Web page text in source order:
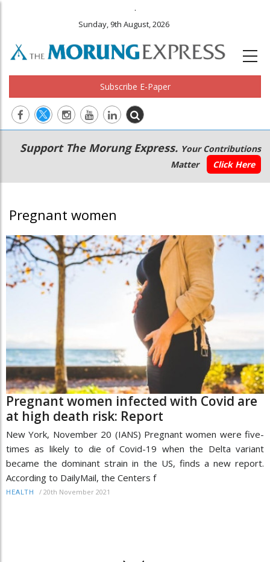
.
Sunday, 9th August, 2026
Subscribe E-Paper
Main
navigation
Secondary
Menu
Support The Morung Express. Your Contributions
Matter
Click Here
Pregnant women
Pregnant women infected with Covid are
at high death risk: Report
New York, November 20 (IANS) Pregnant women were five-
times as likely to die of Covid-19 when the Delta variant
became the dominant strain in the US, finds a new report.
According to DailyMail, the Centers f
HEALTH / 20th November 2021